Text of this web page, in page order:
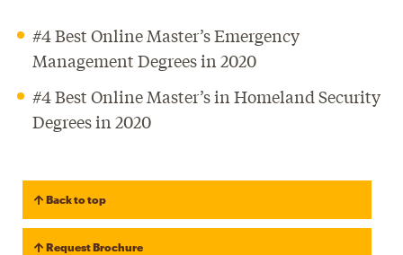
#4 Best Online Master’s Emergency
Management Degrees in 2020
#4 Best Online Master’s in Homeland Security
Degrees in 2020
Back to top
Request Brochure